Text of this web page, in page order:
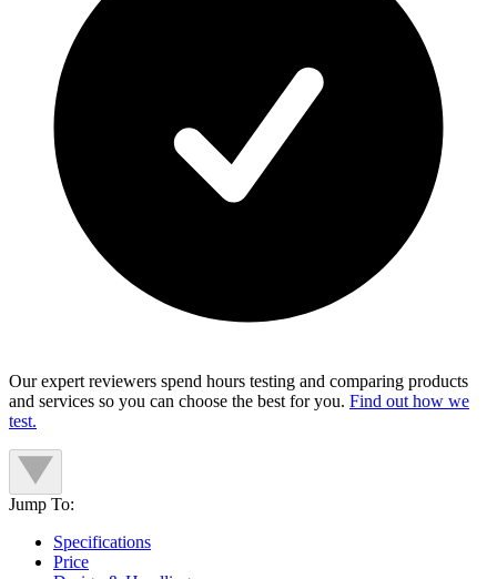
Our expert reviewers spend hours testing and comparing products
and services so you can choose the best for you. Find out how we
test.
Jump To:
Specifications
Price